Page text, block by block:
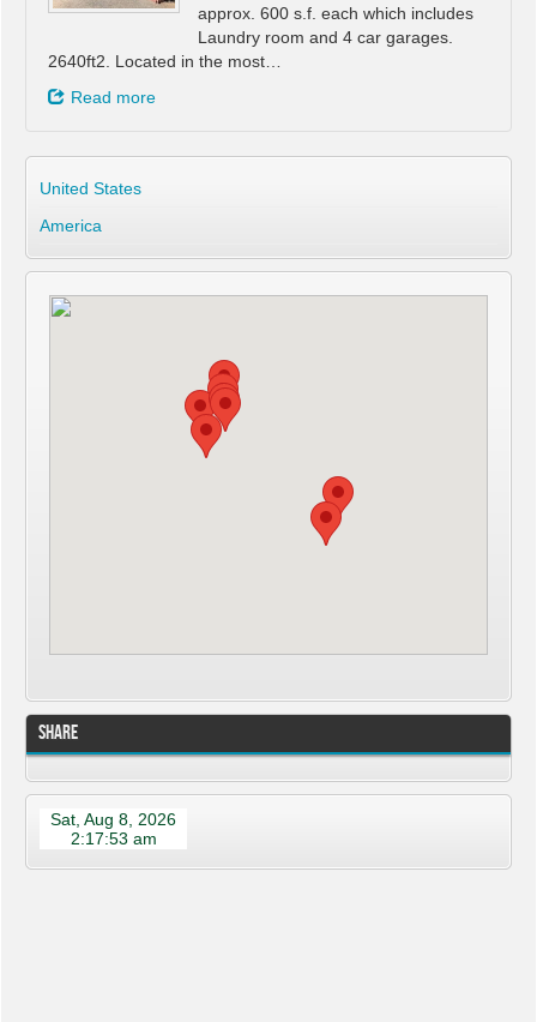
approx. 600 s.f. each which includes
Laundry room and 4 car garages.
2640ft2. Located in the most…
Read more
United States
America
Share